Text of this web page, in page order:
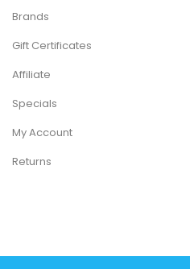
Brands
Gift Certificates
Affiliate
Specials
My Account
Returns